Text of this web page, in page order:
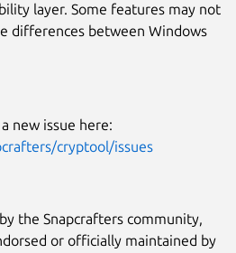
layer. Some features may not
differences between Windows
new issue here:
cryptool/issues
the Snapcrafters community,
or officially maintained by